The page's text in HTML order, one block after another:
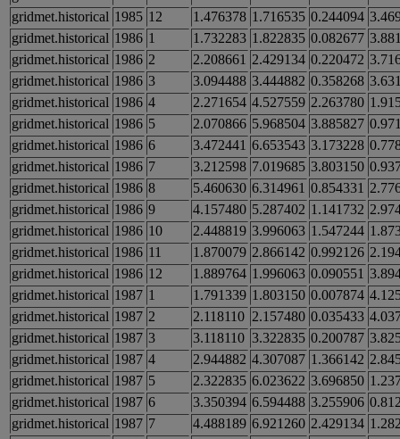
gridmet.historical 1985 12 1.476378 1.716535 0.244094
gridmet.historical 1986 1 1.732283 1.822835 0.082677
gridmet.historical 1986 2 2.208661 2.429134 0.220472
gridmet.historical 1986 3 3.094488 3.444882 0.358268
gridmet.historical 1986 4 2.271654 4.527559 2.263780
gridmet.historical 1986 5 2.070866 5.968504 3.885827
gridmet.historical 1986 6 3.472441 6.653543 3.173228
gridmet.historical 1986 7 3.212598 7.019685 3.803150
gridmet.historical 1986 8 5.460630 6.314961 0.854331
gridmet.historical 1986 9 4.157480 5.287402 1.141732
gridmet.historical 1986 10 2.448819 3.996063 1.547244
gridmet.historical 1986 11 1.870079 2.866142 0.992126
gridmet.historical 1986 12 1.889764 1.996063 0.090551
gridmet.historical 1987 1 1.791339 1.803150 0.007874
gridmet.historical 1987 2 2.118110 2.157480 0.035433
gridmet.historical 1987 3 3.118110 3.322835 0.200787
gridmet.historical 1987 4 2.944882 4.307087 1.366142
gridmet.historical 1987 5 2.322835 6.023622 3.696850
gridmet.historical 1987 6 3.350394 6.594488 3.255906
gridmet.historical 1987 7 4.488189 6.921260 2.429134